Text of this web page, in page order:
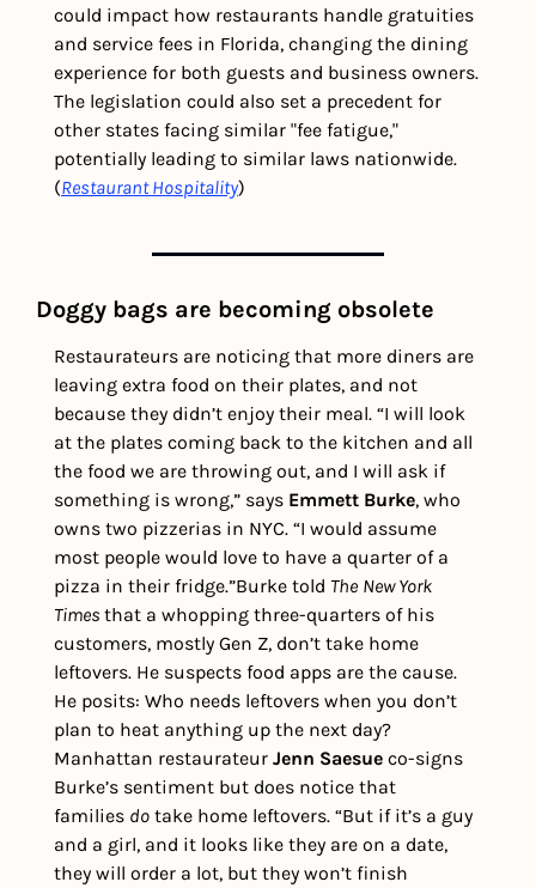
could impact how restaurants handle gratuities
and service fees in Florida, changing the dining
experience for both guests and business owners.
The legislation could also set a precedent for
other states facing similar "fee fatigue,"
potentially leading to similar laws nationwide.
(Restaurant Hospitality)
Doggy bags are becoming obsolete
Restaurateurs are noticing that more diners are
leaving extra food on their plates, and not
because they didn’t enjoy their meal. “I will look
at the plates coming back to the kitchen and all
the food we are throwing out, and I will ask if
something is wrong,” says Emmett Burke, who
owns two pizzerias in NYC. “I would assume
most people would love to have a quarter of a
pizza in their fridge.”Burke told The New York
Times that a whopping three-quarters of his
customers, mostly Gen Z, don’t take home
leftovers. He suspects food apps are the cause.
He posits: Who needs leftovers when you don’t
plan to heat anything up the next day?
Manhattan restaurateur Jenn Saesue co-signs
Burke’s sentiment but does notice that
families do take home leftovers. “But if it’s a guy
and a girl, and it looks like they are on a date,
they will order a lot, but they won’t finish